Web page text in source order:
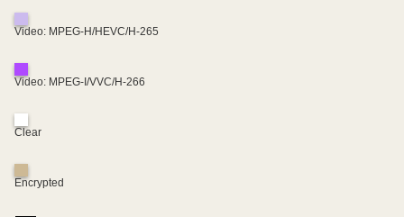
Video: MPEG-H/HEVC/H-265
Video: MPEG-I/VVC/H-266
Clear
Encrypted